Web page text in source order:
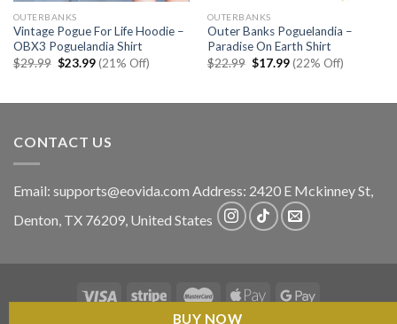
BUY NOW
OUTERBANKS
Vintage Pogue For Life Hoodie –
OBX3 Poguelandia Shirt
$29.99 Original
$23.99Current
price
(21% Off)
OUTERBANKS
Outer Banks Poguelandia –
Paradise On Earth Shirt
$22.99 Original
$17.99Current
price
(22% Off)
CONTACT US
Email: supports@eovida.com Address: 2420 E Mckinney St,
Denton, TX 76209, United States